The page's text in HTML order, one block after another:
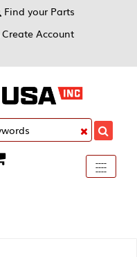
Find your Parts
Create Account
Toggle
----
----
----